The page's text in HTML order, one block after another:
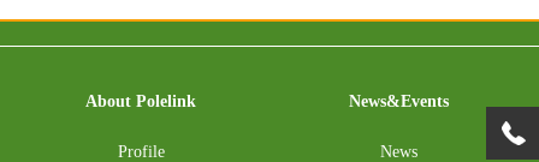
About Polelink
Profile
News&Events
News